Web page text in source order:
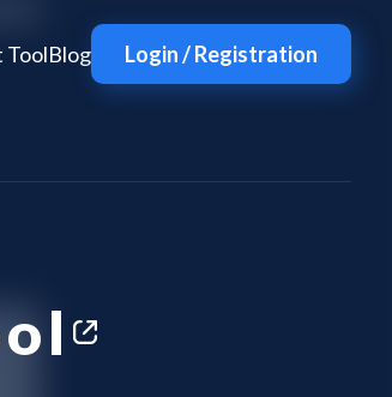
ToolBlog Login / Registration